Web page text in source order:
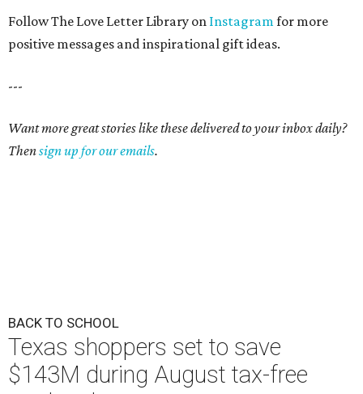
Follow The Love Letter Library on Instagramfor more
positive messages and inspirational gift ideas.
---
Want more great stories like these delivered to your inbox daily?
Thensign up for our emails.
BACK TO SCHOOL
Texas shoppers set to save
$143M during August tax-free